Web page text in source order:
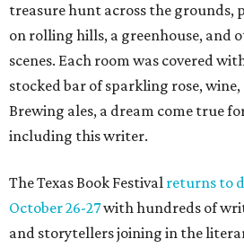
treasure hunt across the grounds,
on rolling hills, a greenhouse, and
scenes. Each room was covered
stocked bar of sparkling rose,
Brewing ales, a dream come true
including this writer.
The Texas Book Festival returns to
October 26-27with hundreds of
and storytellers joining in the